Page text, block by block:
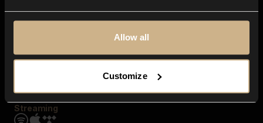
Allow all
Customize
Streaming